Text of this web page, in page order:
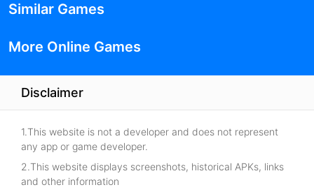
Similar Games
More Online Games
Disclaimer
1.This website is not a developer and does not represent
any app or game developer.
2.This website displays screenshots, historical APKs, links
and other information